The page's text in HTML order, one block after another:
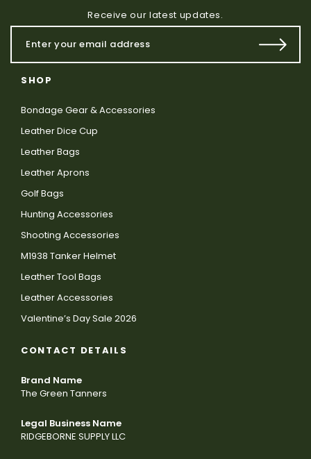
Receive our latest updates.
SHOP
Bondage Gear & Accessories
Leather Dice Cup
Leather Bags
Leather Aprons
Golf Bags
Hunting Accessories
Shooting Accessories
M1938 Tanker Helmet
Leather Tool Bags
Leather Accessories
Valentine’s Day Sale 2026
CONTACT DETAILS
Brand Name
The Green Tanners
Legal Business Name
RIDGEBORNE SUPPLY LLC